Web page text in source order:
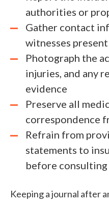
authorities or
Gather contact
witnesses
Photograph the
injuries, and any
evidence
Preserve all
correspondence
Refrain from
statements to
before consulting
Keeping a journal after